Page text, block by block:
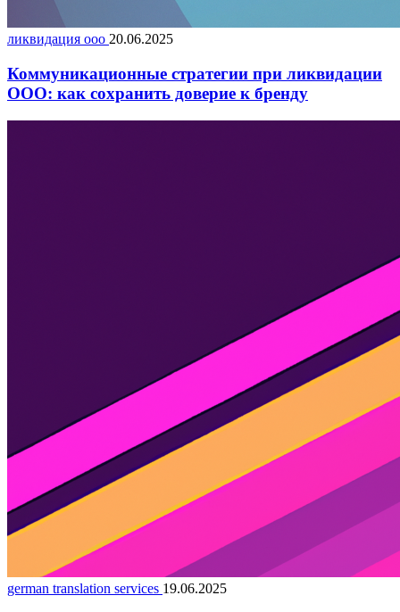
ликвидация ооо 20.06.2025
Коммуникационные стратегии при ликвидации
ООО: как сохранить доверие к бренду
german translation services 19.06.2025